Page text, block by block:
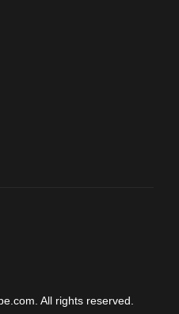
All rights reserved.